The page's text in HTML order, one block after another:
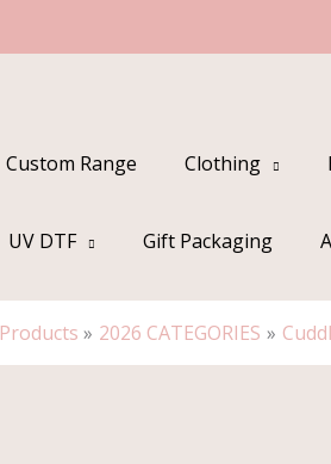
Custom Range Clothing
UV DTF Gift Packaging
Products 2026 CATEGORIES